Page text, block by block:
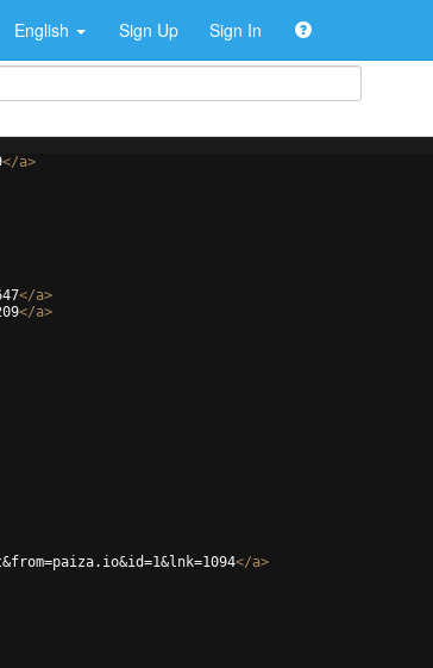
English Sign Up Sign In
</a>
</a>
</a>
</a>